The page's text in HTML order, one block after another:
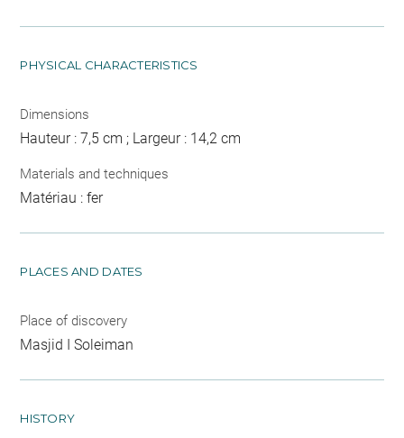
PHYSICAL CHARACTERISTICS
Dimensions
Hauteur : 7,5 cm ; Largeur : 14,2 cm
Materials and techniques
Matériau : fer
PLACES AND DATES
Place of discovery
Masjid I Soleiman
HISTORY